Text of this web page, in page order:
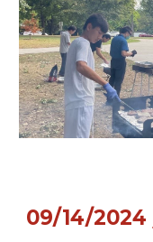
09/14/2024